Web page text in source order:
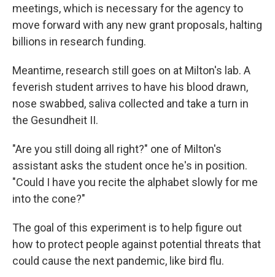
meetings, which is necessary for the agency to
move forward with any new grant proposals, halting
billions in research funding.
Meantime, research still goes on at Milton's lab. A
feverish student arrives to have his blood drawn,
nose swabbed, saliva collected and take a turn in
the Gesundheit II.
"Are you still doing all right?" one of Milton's
assistant asks the student once he's in position.
"Could I have you recite the alphabet slowly for me
into the cone?"
The goal of this experiment is to help figure out
how to protect people against potential threats that
could cause the next pandemic, like bird flu.